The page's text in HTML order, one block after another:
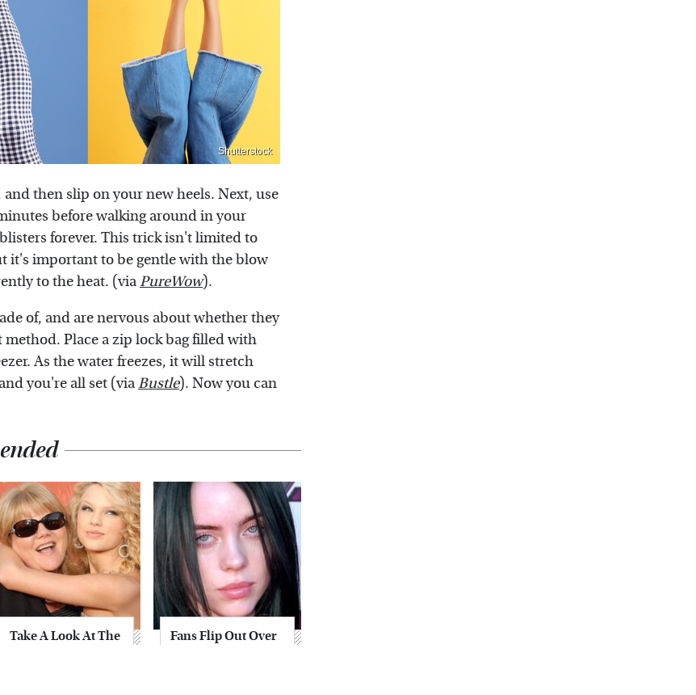
Shutterstock
then slip on your new heels. Next, use
before walking around in your
forever. This trick isn't limited to
it's important to be gentle with the blow
to the heat. (viaPureWow).
of, and are nervous about whether they
Place a zip lock bag filled with
As the water freezes, it will stretch
you're all set (viaBustle). Now you can
Take A Look At The
Fans Flip Out Over